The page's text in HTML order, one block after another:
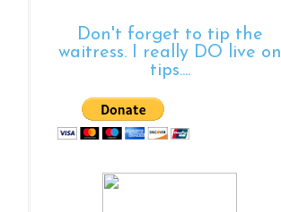
Don't forget to tip the
waitress. I really DO live on
tips....